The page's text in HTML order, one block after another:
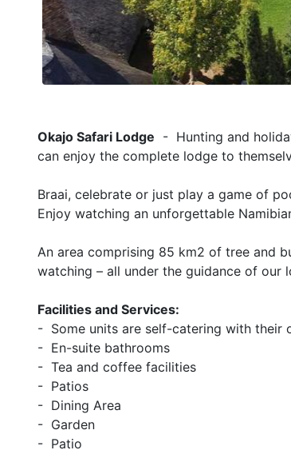
Okajo Safari Lodge - Hunting and
can enjoy the complete lodge to
Braai, celebrate or just play a game of
Enjoy watching an unforgettable
An area comprising 85 km2 of tree and
watching – all under the guidance of our
Facilities and Services:
- Some units are self-catering with their
- En-suite bathrooms
- Tea and coffee facilities
- Patios
- Dining Area
- Garden
- Patio